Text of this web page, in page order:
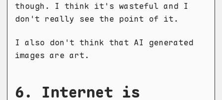
though. I think it's wasteful and I
don't really see the point of it.
I also don't think that AI generated
images are art.
6. Internet is